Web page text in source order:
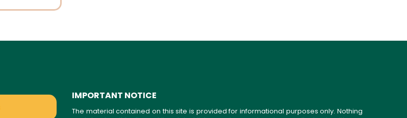
IMPORTANT NOTICE
The material contained on this site is provided for informational purposes only. Nothing